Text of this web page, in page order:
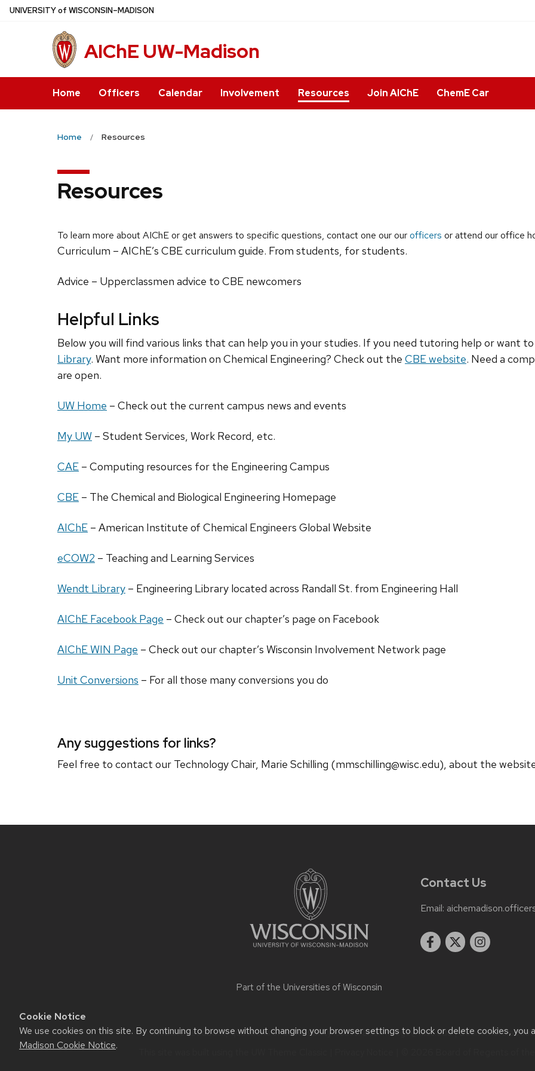
Cookie Notice
We use cookies on this site. By continuing to browse without changing your browser settings to block or delete cookies, you
Madison Cookie Notice.
Skip
UNIVERSITYof WISCONSIN–MADISON
AIChE UW-Madison
Home Officers Calendar Involvement Resources Join AIChE ChemE Car
Home Resources
Resources
To learn more about AIChE or get answers to specific questions, contact one our ourofficers or attend our office
Curriculum – AIChE’s CBE curriculum guide. From students, for students.
Advice – Upperclassmen advice to CBE newcomers
Helpful Links
Below you will find various links that can help you in your studies. If you need tutoring help or want
Library. Want more information on Chemical Engineering? Check out the CBE website. Need a
are open.
UW Home – Check out the current campus news and events
My UW – Student Services, Work Record, etc.
CAE – Computing resources for the Engineering Campus
CBE – The Chemical and Biological Engineering Homepage
AIChE – American Institute of Chemical Engineers Global Website
eCOW2 – Teaching and Learning Services
Wendt Library – Engineering Library located across Randall St. from Engineering Hall
AIChE Facebook Page – Check out our chapter’s page on Facebook
AIChE WIN Page – Check out our chapter’s Wisconsin Involvement Network page
Unit Conversions – For all those many conversions you do
Any suggestions for links?
Feel free to contact our Technology Chair, Marie Schilling (mmschilling@wisc.edu), about the
Part of the Universities of Wisconsin
Contact Us
Email:
Website feedback, questions or accessibility issues:artallmadge@wisc.edu| Learn more about